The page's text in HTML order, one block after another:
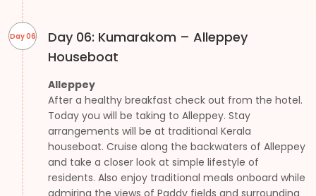
Day 06
Day 06: Kumarakom – Alleppey
Houseboat
Alleppey
After a healthy breakfast check out from the hotel.
Today you will be taking to Alleppey. Stay
arrangements will be at traditional Kerala
houseboat. Cruise along the backwaters of Alleppey
and take a closer look at simple lifestyle of
residents. Also enjoy traditional meals onboard while